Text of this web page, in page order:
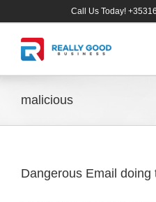
Call Us Today!
malicious
Dangerous Email doing